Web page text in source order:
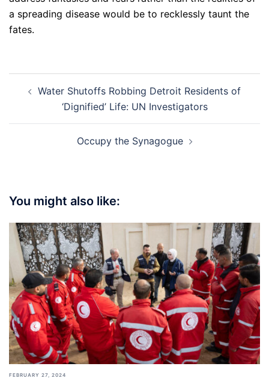
a spreading disease would be to recklessly taunt the
fates.
navigation
Water Shutoffs Robbing Detroit Residents of
‘Dignified’ Life: UN Investigators
Occupy the Synagogue
You might also like:
FEBRUARY 27, 2024